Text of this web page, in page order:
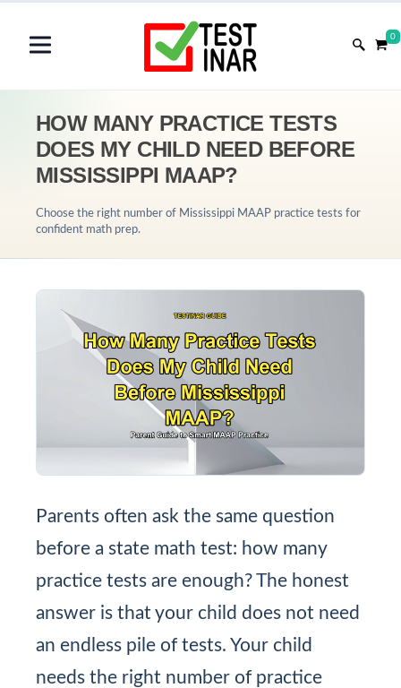
0
HOW MANY PRACTICE TESTS
DOES MY CHILD NEED BEFORE
MISSISSIPPI MAAP?
Choose the right number of Mississippi MAAP practice tests for
confident math prep.
Parents often ask the same question
before a state math test: how many
practice tests are enough? The honest
answer is that your child does not need
an endless pile of tests. Your child
needs the right number of practice